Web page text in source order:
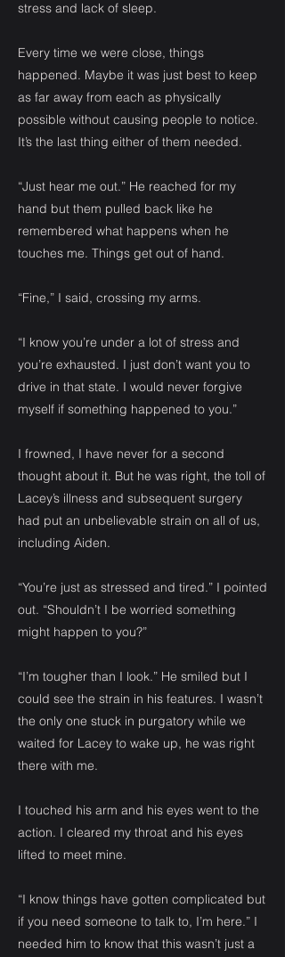
stress and lack of sleep.
Every time we were close, things
happened. Maybe it was just best to keep
as far away from each as physically
possible without causing people to notice.
It’s the last thing either of them needed.
“Just hear me out.” He reached for my
hand but them pulled back like he
remembered what happens when he
touches me. Things get out of hand.
“Fine,” I said, crossing my arms.
“I know you’re under a lot of stress and
you’re exhausted. I just don’t want you to
drive in that state. I would never forgive
myself if something happened to you.”
I frowned, I have never for a second
thought about it. But he was right, the toll of
Lacey’s illness and subsequent surgery
had put an unbelievable strain on all of us,
including Aiden.
“You’re just as stressed and tired.” I pointed
out. “Shouldn’t I be worried something
might happen to you?”
“I’m tougher than I look.” He smiled but I
could see the strain in his features. I wasn’t
the only one stuck in purgatory while we
waited for Lacey to wake up, he was right
there with me.
I touched his arm and his eyes went to the
action. I cleared my throat and his eyes
lifted to meet mine.
“I know things have gotten complicated but
if you need someone to talk to, I’m here.” I
needed him to know that this wasn’t just a